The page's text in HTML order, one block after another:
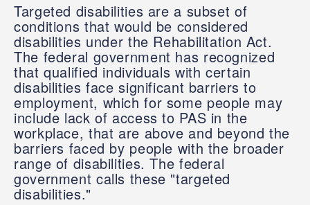
Targeted disabilities are a subset of
conditions that would be considered
disabilities under the Rehabilitation Act.
The federal government has recognized
that qualified individuals with certain
disabilities face significant barriers to
employment, which for some people may
include lack of access to PAS in the
workplace, that are above and beyond the
barriers faced by people with the broader
range of disabilities. The federal
government calls these "targeted
disabilities."